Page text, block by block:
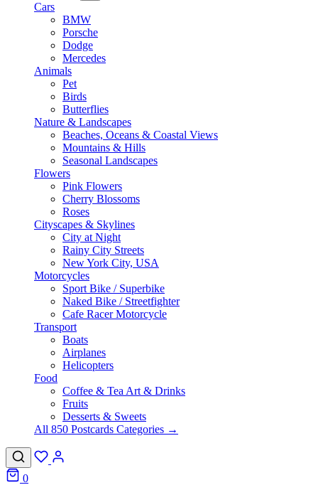
Cars
BMW
Porsche
Dodge
Mercedes
Animals
Pet
Birds
Butterflies
Nature & Landscapes
Beaches, Oceans & Coastal Views
Mountains & Hills
Seasonal Landscapes
Flowers
Pink Flowers
Cherry Blossoms
Roses
Cityscapes & Skylines
City at Night
Rainy City Streets
New York City, USA
Motorcycles
Sport Bike / Superbike
Naked Bike / Streetfighter
Cafe Racer Motorcycle
Transport
Boats
Airplanes
Helicopters
Food
Coffee & Tea Art & Drinks
Fruits
Desserts & Sweets
All 850 Postcards Categories →
0